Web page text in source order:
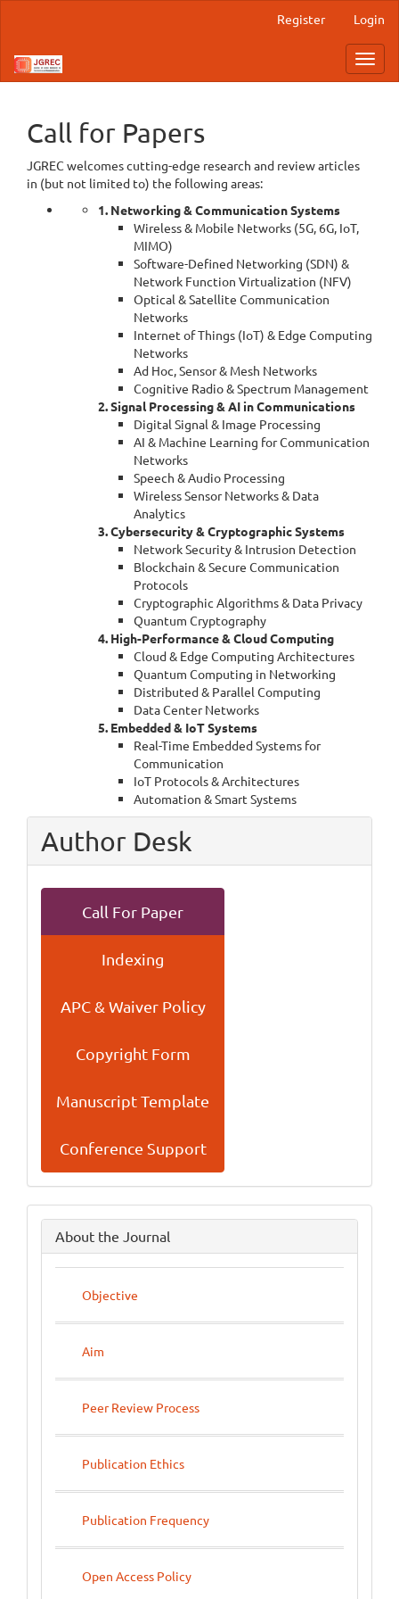
Content
Sidebar
Register Login
Call for Papers
JGREC welcomes cutting-edge research and review articles
in (but not limited to) the following areas:
1. Networking & Communication Systems
Wireless & Mobile Networks (5G, 6G, IoT,
MIMO)
Software-Defined Networking (SDN) &
Network Function Virtualization (NFV)
Optical & Satellite Communication
Networks
Internet of Things (IoT) & Edge Computing
Networks
Ad Hoc, Sensor & Mesh Networks
Cognitive Radio & Spectrum Management
2. Signal Processing & AI in Communications
Digital Signal & Image Processing
AI & Machine Learning for Communication
Networks
Speech & Audio Processing
Wireless Sensor Networks & Data
Analytics
3. Cybersecurity & Cryptographic Systems
Network Security & Intrusion Detection
Blockchain & Secure Communication
Protocols
Cryptographic Algorithms & Data Privacy
Quantum Cryptography
4. High-Performance & Cloud Computing
Cloud & Edge Computing Architectures
Quantum Computing in Networking
Distributed & Parallel Computing
Data Center Networks
5. Embedded & IoT Systems
Real-Time Embedded Systems for
Communication
IoT Protocols & Architectures
Automation & Smart Systems
Author Desk
Call For Paper
Indexing
APC & Waiver Policy
Copyright Form
Manuscript Template
Conference Support
side
menu
About the Journal
Objective
Aim
Peer Review Process
Publication Ethics
Publication Frequency
Open Access Policy